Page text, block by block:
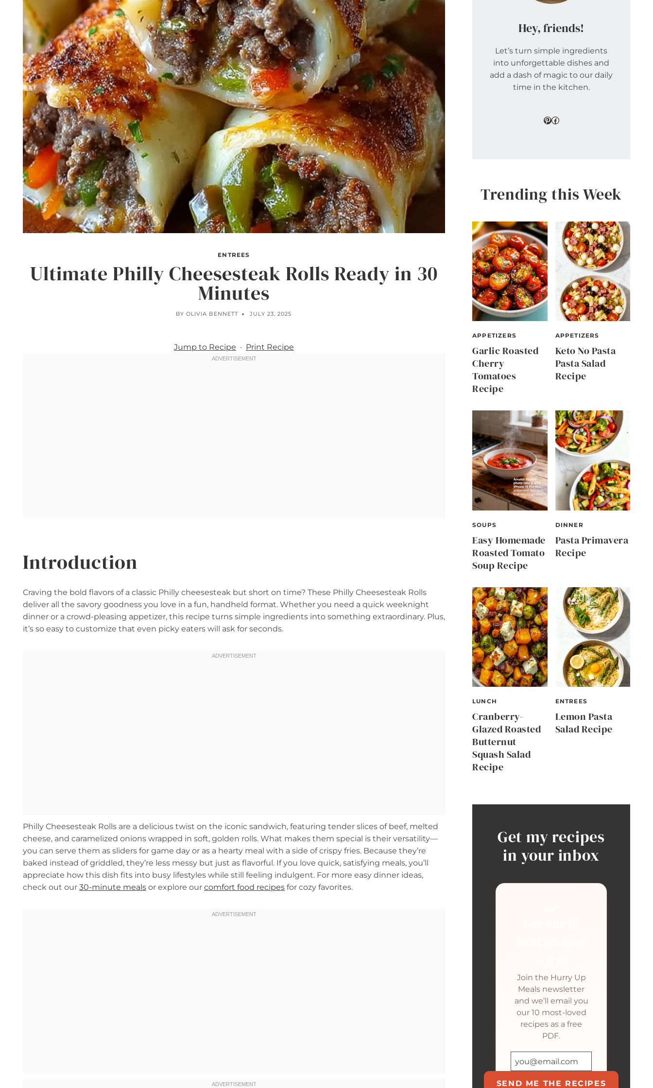
ENTREES
Ultimate Philly Cheesesteak Rolls Ready in 30
Minutes
BY OLIVIA BENNETT JULY 23, 2025
Jump to Recipe · Print Recipe
Introduction
Craving the bold flavors of a classic Philly cheesesteak but short on time? These Philly Cheesesteak Rolls
deliver all the savory goodness you love in a fun, handheld format. Whether you need a quick weeknight
dinner or a crowd-pleasing appetizer, this recipe turns simple ingredients into something extraordinary. Plus,
it’s so easy to customize that even picky eaters will ask for seconds.
Philly Cheesesteak Rolls are a delicious twist on the iconic sandwich, featuring tender slices of beef, melted
cheese, and caramelized onions wrapped in soft, golden rolls. What makes them special is their versatility—
you can serve them as sliders for game day or as a hearty meal with a side of crispy fries. Because they’re
baked instead of griddled, they’re less messy but just as flavorful. If you love quick, satisfying meals, you’ll
appreciate how this dish fits into busy lifestyles while still feeling indulgent. For more easy dinner ideas,
check out our 30-minute meals or explore our comfort food recipes for cozy favorites.
Hey, friends!
Let’s turn simple ingredients
into unforgettable dishes and
add a dash of magic to our daily
time in the kitchen.
Pinterest
Facebook
Trending this Week
APPETIZERS
Garlic Roasted
Cherry
Tomatoes
Recipe
APPETIZERS
Keto No Pasta
Pasta Salad
Recipe
SOUPS
Easy Homemade
Roasted Tomato
Soup Recipe
DINNER
Pasta Primavera
Recipe
LUNCH
Cranberry-
Glazed Roasted
Butternut
Squash Salad
Recipe
ENTREES
Lemon Pasta
Salad Recipe
Get my recipes
in your inbox
Join the Hurry Up
Meals newsletter
and we’ll email you
our 10 most-loved
recipes as a free
PDF.
SEND ME THE RECIPES